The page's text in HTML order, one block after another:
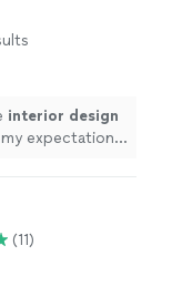
interior design
expectations
(11)